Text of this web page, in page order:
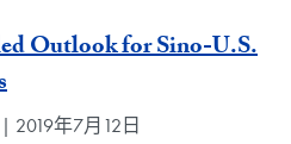
Outlook for Sino-U.S.
2019年7月12日